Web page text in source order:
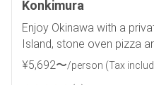
Konkimura
Enjoy Okinawa with a
Island, stone oven pizza
¥5,692〜/person (Tax